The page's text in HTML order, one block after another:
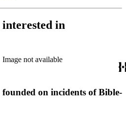
interested in
Image not available
on incidents of Bible-